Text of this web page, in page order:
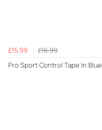
£15.99
£16.99
Pro Sport Control Tape In Blue